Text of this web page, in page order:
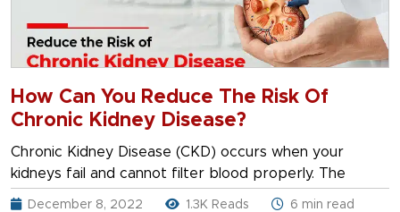
How Can You Reduce The Risk Of
Chronic Kidney Disease?
Chronic Kidney Disease (CKD) occurs when your
kidneys fail and cannot filter blood properly. The
December 8, 2022 1.3K Reads 6 min read